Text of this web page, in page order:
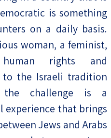
is something
on a daily basis.
woman, a feminist,
rights and
to the Israeli tradition
challenge is a
experience that brings
Jews and Arabs